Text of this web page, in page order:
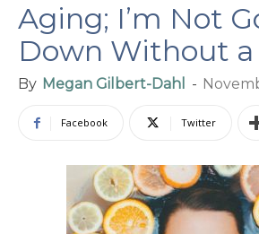
Aging; I’m Not
Down Without
By Megan Gilbert-Dahl -
Facebook Twitter